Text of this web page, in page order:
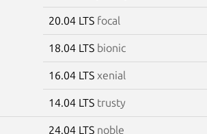
20.04 LTS focal
18.04 LTS bionic
16.04 LTS xenial
14.04 LTS trusty
24.04 LTS noble